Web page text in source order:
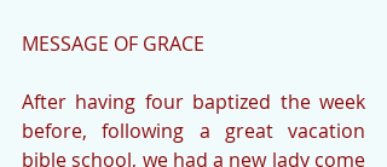
MESSAGE OF GRACE
After having four baptized the week
before, following a great vacation
bible school, we had a new lady come